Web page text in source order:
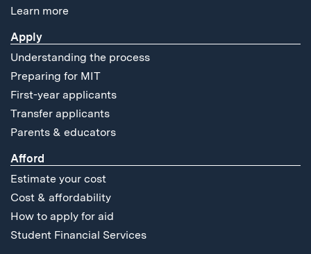
Learn more
Apply
Understanding the process
Preparing for MIT
First-year applicants
Transfer applicants
Parents & educators
Afford
Estimate your cost
Cost & affordability
How to apply for aid
Student Financial Services